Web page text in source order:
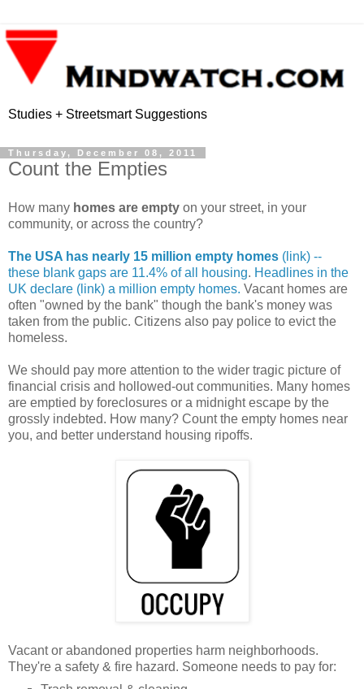
Studies + Streetsmart Suggestions
Thursday, December 08, 2011
Count the Empties
How many homes are empty on your street, in your
community, or across the country?
The USA has nearly 15 million empty homes (link) --
these blank gaps are 11.4% of all housing. Headlines in the
UK declare (link) a million empty homes. Vacant homes are
often "owned by the bank" though the bank's money was
taken from the public. Citizens also pay police to evict the
homeless.
We should pay more attention to the wider tragic picture of
financial crisis and hollowed-out communities. Many homes
are emptied by foreclosures or a midnight escape by the
grossly indebted. How many? Count the empty homes near
you, and better understand housing ripoffs.
Vacant or abandoned properties harm neighborhoods.
They're a safety & fire hazard. Someone needs to pay for: